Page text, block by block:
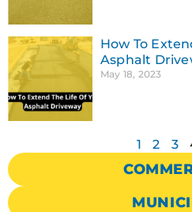
How To
Asphalt
May 18, 2023
1 2 3